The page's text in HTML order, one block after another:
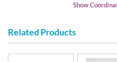
Show
Related Products